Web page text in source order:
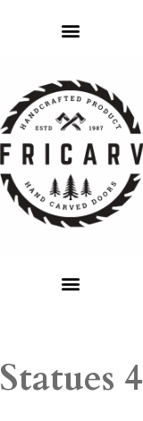
Statues 4